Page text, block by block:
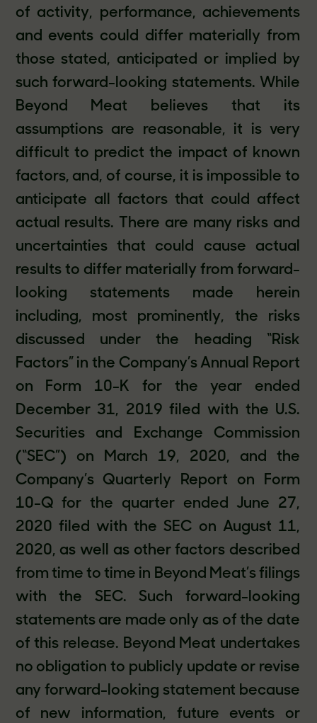
of activity, performance, achievements
and events could differ materially from
those stated, anticipated or implied by
such forward-looking statements. While
Beyond Meat believes that its
assumptions are reasonable, it is very
difficult to predict the impact of known
factors, and, of course, it is impossible to
anticipate all factors that could affect
actual results. There are many risks and
uncertainties that could cause actual
results to differ materially from forward-
looking statements made herein
including, most prominently, the risks
discussed under the heading “Risk
Factors” in the Company’s Annual Report
on Form 10-K for the year ended
December 31, 2019 filed with the U.S.
Securities and Exchange Commission
(“SEC”) on March 19, 2020, and the
Company’s Quarterly Report on Form
10-Q for the quarter ended June 27,
2020 filed with the SEC on August 11,
2020, as well as other factors described
from time to time in Beyond Meat’s filings
with the SEC. Such forward-looking
statements are made only as of the date
of this release. Beyond Meat undertakes
no obligation to publicly update or revise
any forward-looking statement because
of new information, future events or